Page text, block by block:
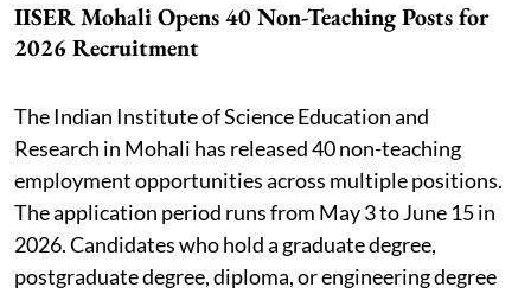
IISER Mohali Opens 40 Non-Teaching Posts for
2026 Recruitment
The Indian Institute of Science Education and
Research in Mohali has released 40 non-teaching
employment opportunities across multiple positions.
The application period runs from May 3 to June 15 in
2026. Candidates who hold a graduate degree,
postgraduate degree, diploma, or engineering degree